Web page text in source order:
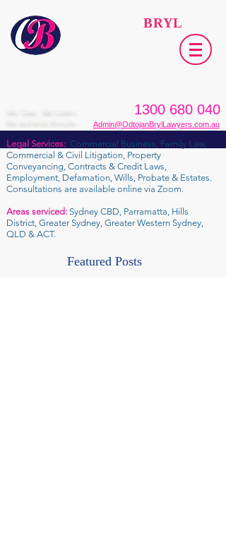
BRYL
We Care. We Listen.
We Achieve Results.
1300 680 040
Admin@OdtojanBrylLawyers.com.au
Legal Services: Commercial Business, Family Law,
Commercial & Civil Litigation, Property
Conveyancing, Contracts & Credit Laws,
Employment, Defamation, Wills, Probate & Estates.
Consultations are available online via Zoom.
Areas serviced: Sydney CBD, Parramatta, Hills
District, Greater Sydney, Greater Western Sydney,
QLD & ACT.
Featured Posts